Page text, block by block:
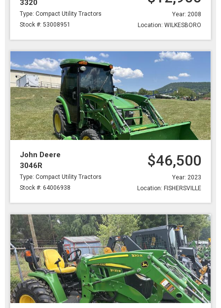
3320
Type: Compact Utility Tractors
Stock #: 53008951
Year: 2008
Location: WILKESBORO
John Deere
3046R
Type: Compact Utility Tractors
Stock #: 64006938
$46,500
Year: 2023
Location: FISHERSVILLE